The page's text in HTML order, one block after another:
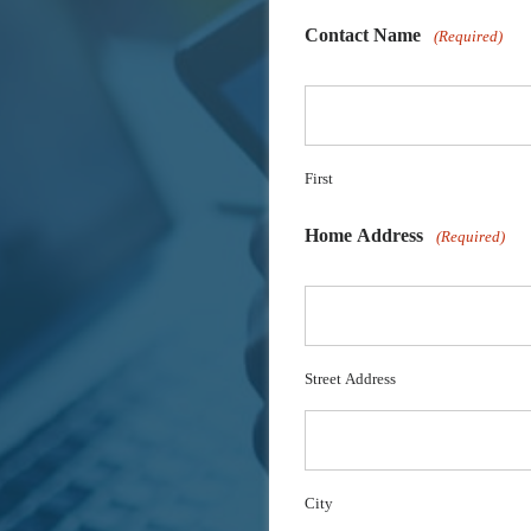
Contact Name (Required)
First
Home Address (Required)
Street Address
City